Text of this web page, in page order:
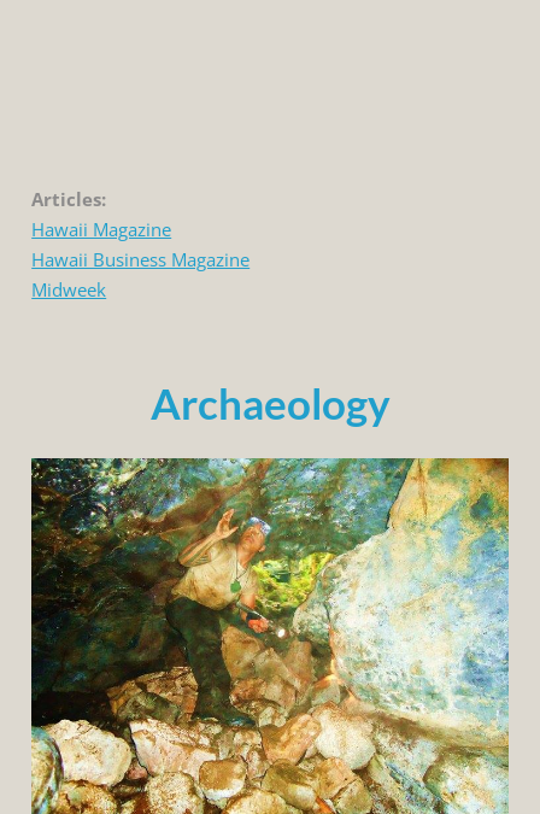
Articles:
Hawaii Magazine
Hawaii Business Magazine
Midweek
Archaeology